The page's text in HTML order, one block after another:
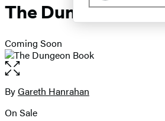
The Dungeon Book
Coming Soon
Open
the
full-
image
Contributors
ByGareth Hanrahan
Formats
On Sale